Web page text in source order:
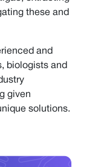
these and
and
biologists and
given
solutions.